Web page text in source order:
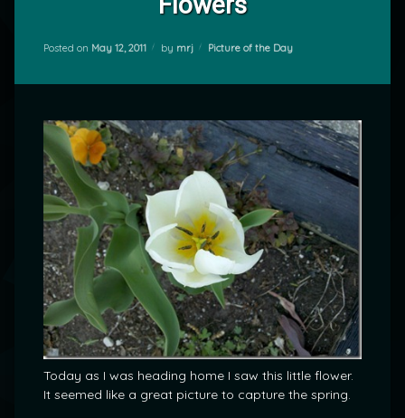
Posted on May 12, 2011 by mrj Categories:
Picture of the Day
Today as I was heading home I saw this little flower.
It seemed like a great picture to capture the spring.